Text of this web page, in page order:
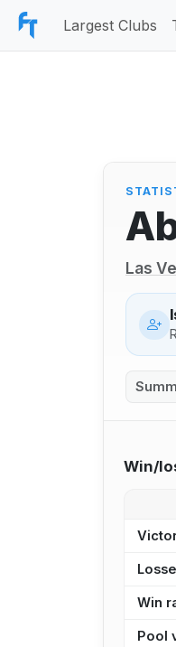
Largest Clubs
Las
Win/
Win
Pool